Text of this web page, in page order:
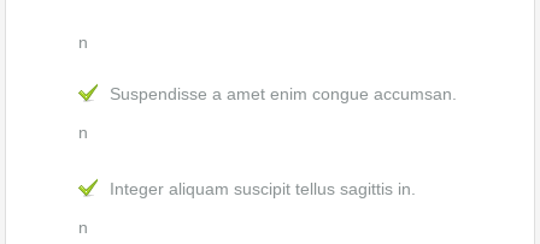
n
Suspendisse a amet enim congue accumsan.
n
Integer aliquam suscipit tellus sagittis in.
n